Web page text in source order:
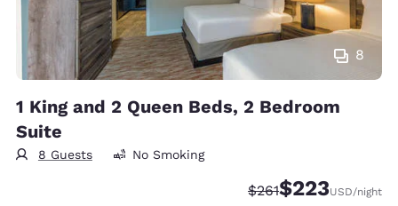
8
1 King and 2 Queen Beds, 2 Bedroom
Suite
8 Guests No Smoking
Strikethrough Rate:
$261Discounted rate:
$223USD/night